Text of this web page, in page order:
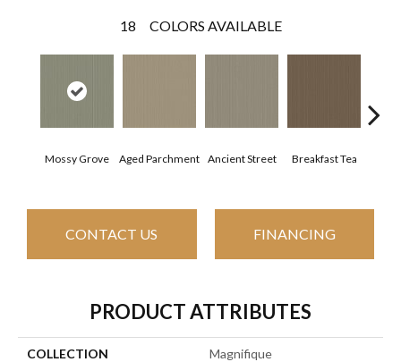
18 COLORS AVAILABLE
Mossy Grove Aged Parchment Ancient Street Breakfast Tea
CONTACT US FINANCING
PRODUCT ATTRIBUTES
COLLECTION Magnifique